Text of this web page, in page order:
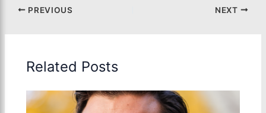
PREVIOUS NEXT
Related Posts